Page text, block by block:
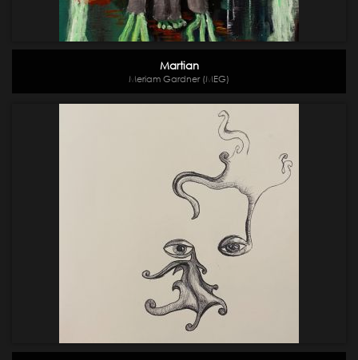
Martian
Meriam Gardner (MEG)